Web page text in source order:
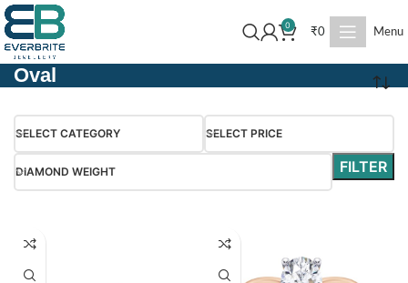
0
₹0 Menu
Oval
SELECT CATEGORY SELECT PRICE
DIAMOND WEIGHT FILTER